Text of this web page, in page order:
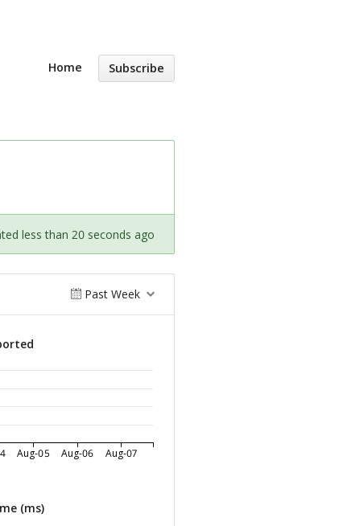
Home Subscribe
less than 20 seconds ago
Past Week
Aug-05 Aug-06 Aug-07
(ms)